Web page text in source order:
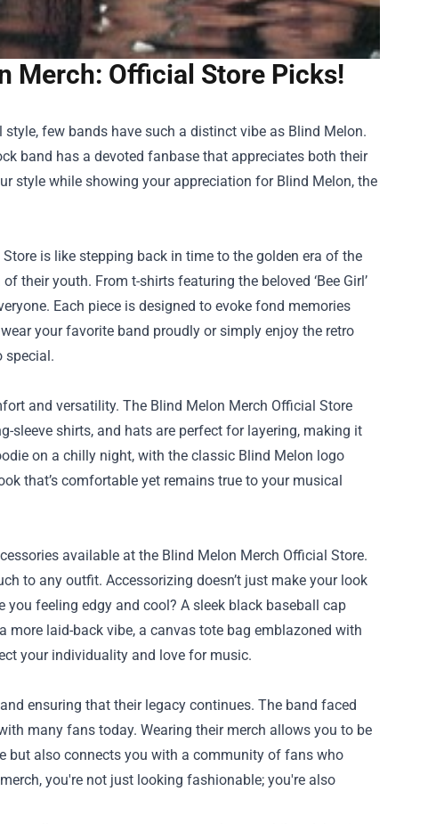
Merch: Official Store Picks!
few bands have such a distinct vibe as Blind Melon.
band has a devoted fanbase that appreciates both their
style while showing your appreciation for Blind Melon, the
is like stepping back in time to the golden era of the
their youth. From t-shirts featuring the beloved ‘Bee Girl’
Each piece is designed to evoke fond memories
your favorite band proudly or simply enjoy the retro
special.
and versatility. The Blind Melon Merch Official Store
sleeve shirts, and hats are perfect for layering, making it
on a chilly night, with the classic Blind Melon logo
that’s comfortable yet remains true to your musical
available at the Blind Melon Merch Official Store.
to any outfit. Accessorizing doesn’t just make your look
feeling edgy and cool? A sleek black baseball cap
more laid-back vibe, a canvas tote bag emblazoned with
your individuality and love for music.
ensuring that their legacy continues. The band faced
many fans today. Wearing their merch allows you to be
but also connects you with a community of fans who
you're not just looking fashionable; you're also